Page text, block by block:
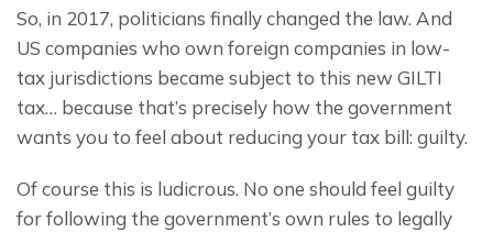
So, in 2017, politicians finally changed the law. And
US companies who own foreign companies in low-
tax jurisdictions became subject to this new GILTI
tax… because that’s precisely how the government
wants you to feel about reducing your tax bill: guilty.
Of course this is ludicrous. No one should feel guilty
for following the government’s own rules to legally